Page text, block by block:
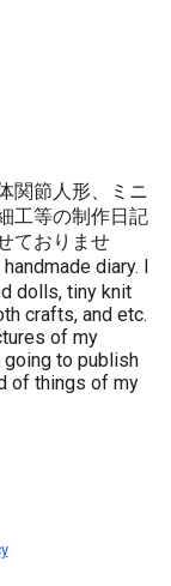
関節人形、ミニ
工等の制作日記
ておりませ
diary. I
dolls, tiny knit
crafts, and etc.
of my
going to publish
of things of my